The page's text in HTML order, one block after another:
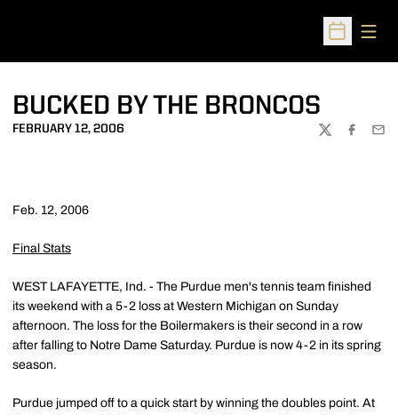
Open
BUCKED BY THE BRONCOS
FEBRUARY 12, 2006
TWITTER
Feb. 12, 2006
Final Stats
WEST LAFAYETTE, Ind. - The Purdue men's tennis team finished
its weekend with a 5-2 loss at Western Michigan on Sunday
afternoon. The loss for the Boilermakers is their second in a row
after falling to Notre Dame Saturday. Purdue is now 4-2 in its spring
season.
Purdue jumped off to a quick start by winning the doubles point. At